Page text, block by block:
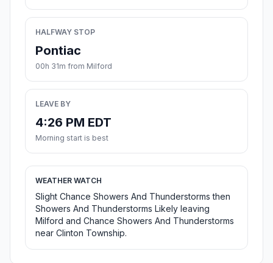
HALFWAY STOP
Pontiac
00h 31m from Milford
LEAVE BY
4:26 PM EDT
Morning start is best
WEATHER WATCH
Slight Chance Showers And Thunderstorms then
Showers And Thunderstorms Likely leaving
Milford and Chance Showers And Thunderstorms
near Clinton Township.